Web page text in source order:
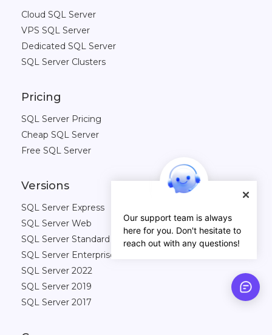
Cloud SQL Server
VPS SQL Server
Dedicated SQL Server
SQL Server Clusters
Pricing
SQL Server Pricing
Cheap SQL Server
Free SQL Server
Versions
SQL Server Express
SQL Server Web
SQL Server Standard
SQL Server Enterprise
SQL Server 2022
SQL Server 2019
SQL Server 2017
Our support team is always
here for you. Don't hesitate to
reach out with any questions!